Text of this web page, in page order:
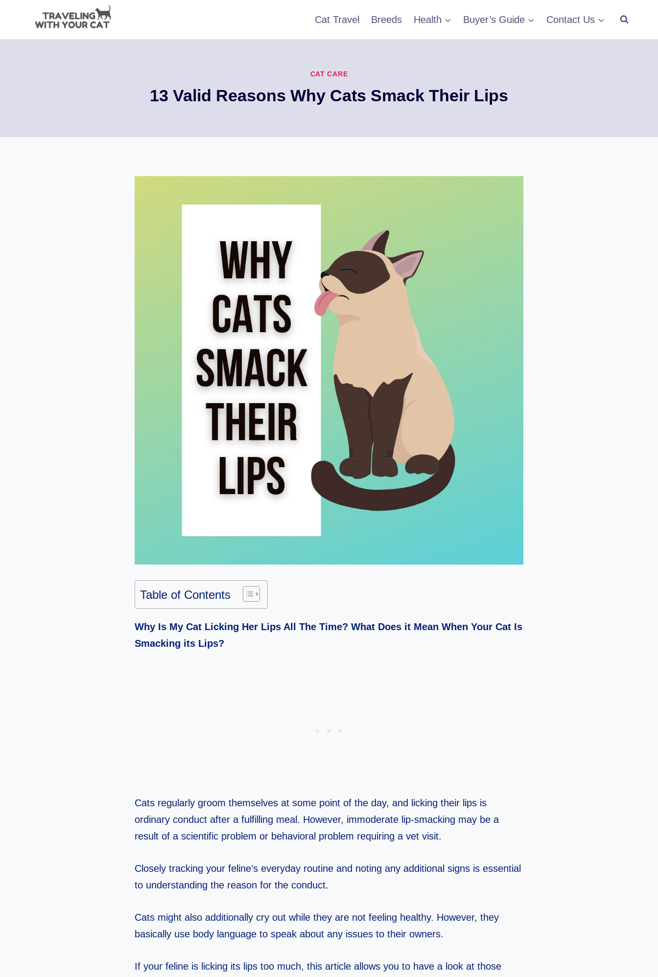
content
Cat Travel Breeds Health Buyer’s Guide Contact Us
CAT CARE
13 Valid Reasons Why Cats Smack Their Lips
Table of Contents
Why Is My Cat Licking Her Lips All The Time? What Does it Mean When Your Cat Is
Smacking its Lips?
Cats regularly groom themselves at some point of the day, and licking their lips is
ordinary conduct after a fulfilling meal. However, immoderate lip-smacking may be a
result of a scientific problem or behavioral problem requiring a vet visit.
Closely tracking your feline’s everyday routine and noting any additional signs is essential
to understanding the reason for the conduct.
Cats might also additionally cry out while they are not feeling healthy. However, they
basically use body language to speak about any issues to their owners.
If your feline is licking its lips too much, this article allows you to have a look at those